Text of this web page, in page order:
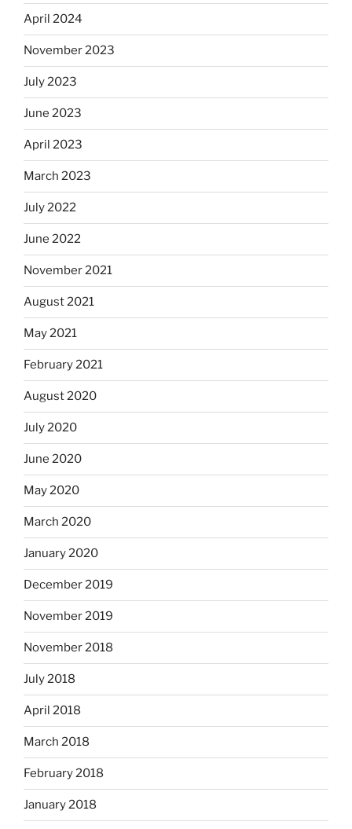
April 2024
November 2023
July 2023
June 2023
April 2023
March 2023
July 2022
June 2022
November 2021
August 2021
May 2021
February 2021
August 2020
July 2020
June 2020
May 2020
March 2020
January 2020
December 2019
November 2019
November 2018
July 2018
April 2018
March 2018
February 2018
January 2018